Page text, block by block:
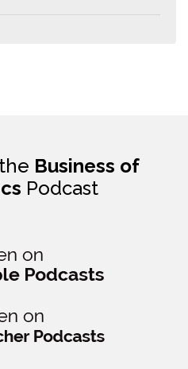
Business of
Podcast